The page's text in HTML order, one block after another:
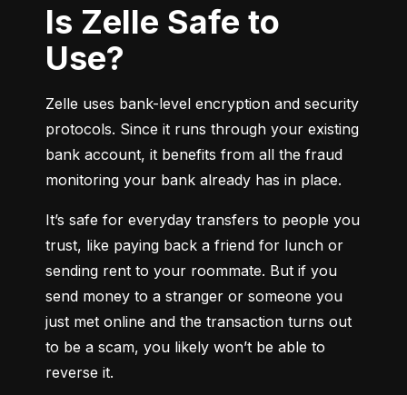
Is Zelle Safe to
Use?
Zelle uses bank-level encryption and security
protocols. Since it runs through your existing
bank account, it benefits from all the fraud
monitoring your bank already has in place.
It’s safe for everyday transfers to people you
trust, like paying back a friend for lunch or
sending rent to your roommate. But if you
send money to a stranger or someone you
just met online and the transaction turns out
to be a scam, you likely won’t be able to
reverse it.